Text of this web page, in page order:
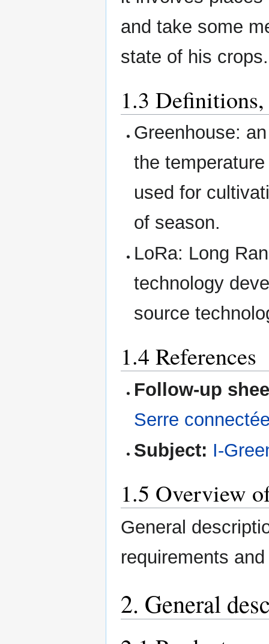
and take some
state of his crops.
1.3
Greenhouse:
the
used for
of season.
LoRa: Long
technology
source
1.4 References
Follow-up
Serre
Subject: I-
1.5 Overview
General
requirements
2. General